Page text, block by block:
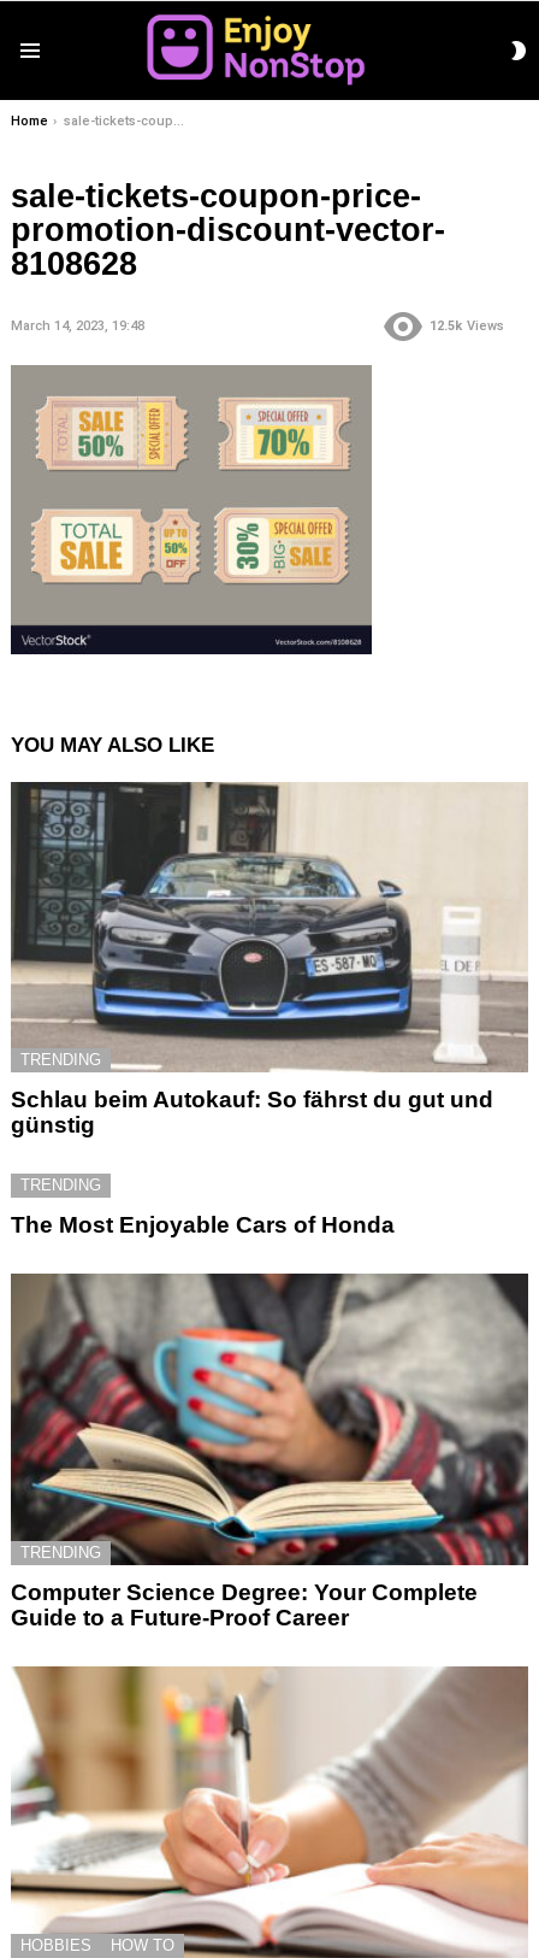
You are here:
Home sale-tickets-coupon-price-promotion-discount-vector-8108628
sale-tickets-coupon-price-
promotion-discount-vector-
8108628
March 14, 2023, 19:48 12.5k Views
YOU MAY ALSO LIKE
TRENDING
Schlau beim Autokauf: So fährst du gut und
günstig
TRENDING
The Most Enjoyable Cars of Honda
TRENDING
Computer Science Degree: Your Complete
Guide to a Future-Proof Career
HOBBIES HOW TO